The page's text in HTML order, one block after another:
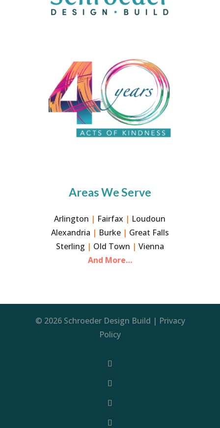
Areas We Serve
Arlington | Fairfax | Loudoun
Alexandria | Burke | Great Falls
Sterling | Old Town | Vienna
And More…
© 2026 Schroeder Design Build | Privacy
Policy